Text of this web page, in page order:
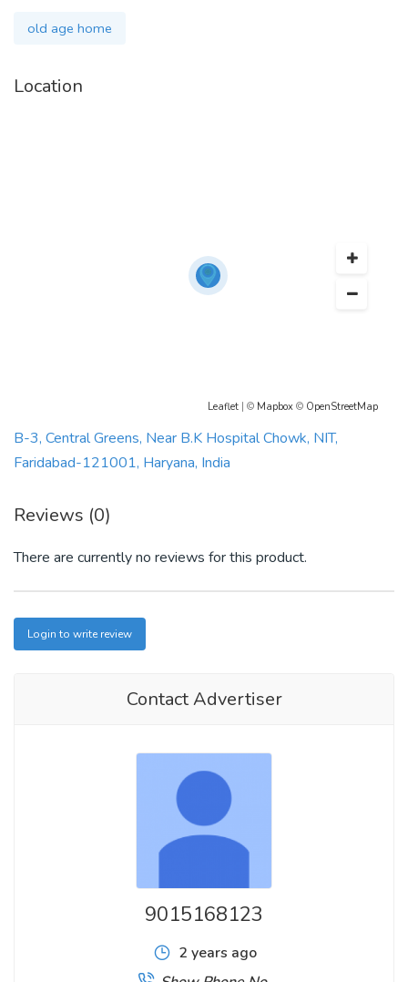
old age home
Location
Leaflet | © Mapbox © OpenStreetMap
B-3, Central Greens, Near B.K Hospital Chowk, NIT,
Faridabad-121001, Haryana, India
Reviews (0)
There are currently no reviews for this product.
Login to write review
Contact Advertiser
9015168123
2 years ago